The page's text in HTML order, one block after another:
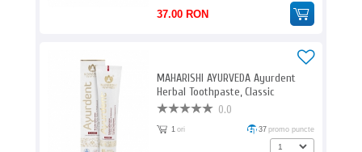
37.00 RON
MAHARISHI AYURVEDA Ayurdent
Herbal Toothpaste, Classic
Ayurveda / 75 ml
0.0
1 ori 37 promo puncte